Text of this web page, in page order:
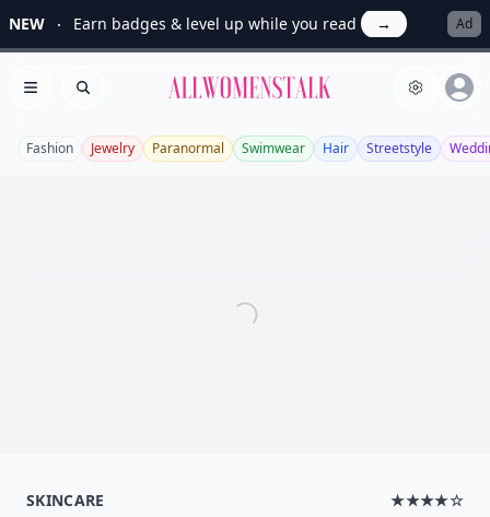
NEW Earn badges & level up while you read → Ad
Open menu
Search Allwomenstalk
Fashion Jewelry Paranormal Swimwear Hair Streetstyle
SKINCARE ★★★★☆